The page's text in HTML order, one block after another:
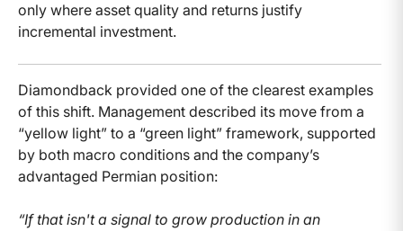
only where asset quality and returns justify
incremental investment.
Diamondback provided one of the clearest examples
of this shift. Management described its move from a
“yellow light” to a “green light” framework, supported
by both macro conditions and the company’s
advantaged Permian position:
“If that isn't a signal to grow production in an